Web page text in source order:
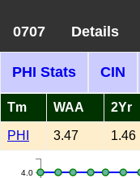
0707 Details
PHI Stats CIN
Tm WAA 2Yr
PHI 3.47 1.46
4.0